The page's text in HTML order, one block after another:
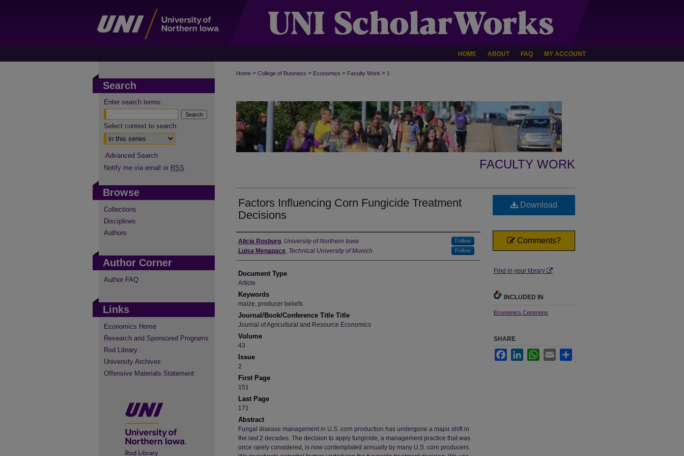
HOME ABOUT FAQ MY ACCOUNT
Home > College of Business > Economics > Faculty Work > 1
FACULTY WORK
Factors Influencing Corn Fungicide Treatment
Decisions
Authors
Alicia Rosburg, University of Northern Iowa Follow
Luisa Menapace, Technical University of Munich Follow
Document Type
Article
Keywords
maize, producer beliefs
Journal/Book/Conference Title Title
Journal of Agricultural and Resource Economics
Volume
43
Issue
2
First Page
151
Last Page
171
Abstract
Fungal disease management in U.S. corn production has undergone a major shift in
the last 2 decades. The decision to apply fungicide, a management practice that was
once rarely considered, is now contemplated annually by many U.S. corn producers.
Download
Comments?
Find in your library
INCLUDED IN
Economics Commons
SHARE
FacebookLinkedInWhatsApp
Email
Search
Enter search terms:
Select context to search:
Advanced Search
Notify me via email or RSS
Browse
Collections
Disciplines
Authors
Author Corner
Author FAQ
Links
Economics Home
Research and Sponsored Programs
Rod Library
University Archives
Offensive Materials Statement